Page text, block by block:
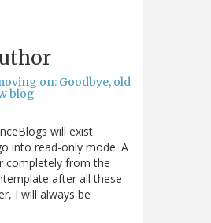
on: Goodbye, old
blog
will exist.
into read-only mode. A
completely from the
after all these
I will always be